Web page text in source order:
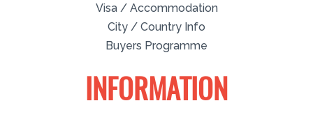
Visa / Accommodation
City / Country Info
Buyers Programme
INFORMATION